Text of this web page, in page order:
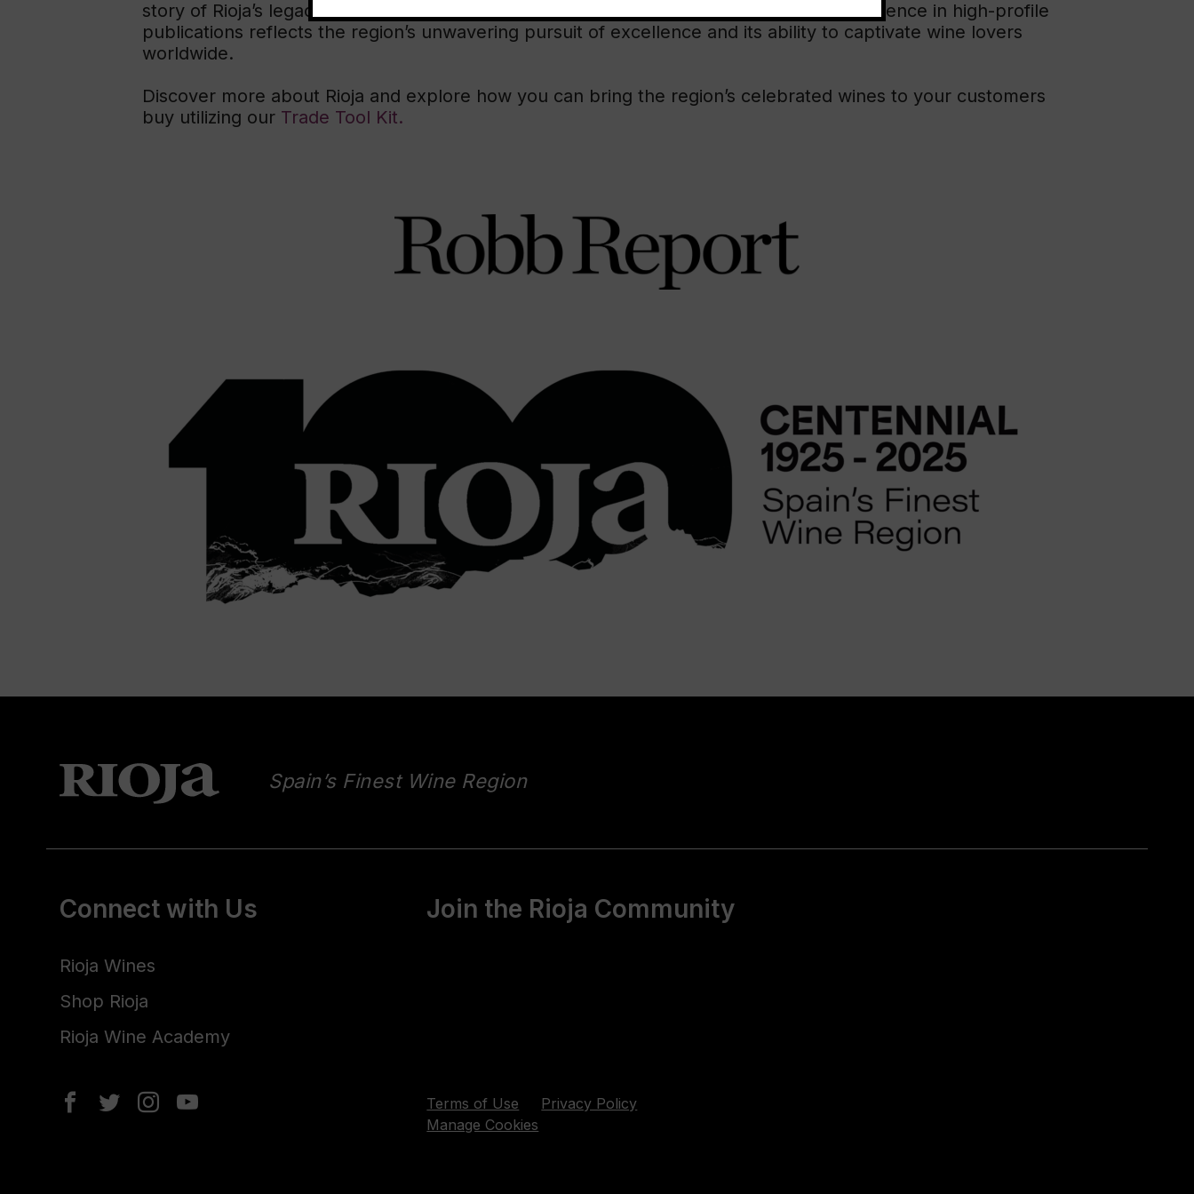
story of Rioja’s legacy, its commitment to quality, and its vision for the future. Rioja’s presence in high-profile
publications reflects the region’s unwavering pursuit of excellence and its ability to captivate wine lovers
worldwide.
Discover more about Rioja and explore how you can bring the region’s celebrated wines to your customers
buy utilizing our Trade Tool Kit.
Spain’s Finest Wine Region
Connect with Us
Rioja Wines
Shop Rioja
Rioja Wine Academy
Join the Rioja Community
Terms of Use
Privacy Policy
Manage Cookies